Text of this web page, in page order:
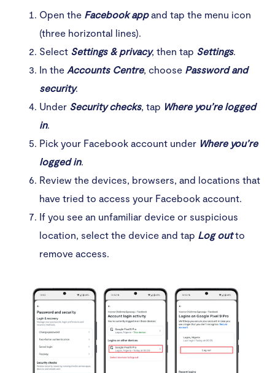
Open the Facebook appand tap the menu icon
(three horizontal lines).
Select Settings & privacy, then tap Settings.
In the Accounts Centre, choose Password and
security.
Under Security checks, tap Where you’re logged
in.
Pick your Facebook account under Where you’re
logged in.
Review the devices, browsers, and locations that
have tried to access your Facebook account.
If you see an unfamiliar device or suspicious
location, select the device and tap Log outto
remove access.